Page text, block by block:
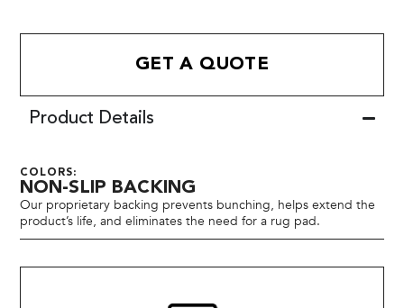
GET A QUOTE
Product Details
COLORS:
NON-SLIP BACKING
Our proprietary backing prevents bunching, helps extend the
product’s life, and eliminates the need for a rug pad.